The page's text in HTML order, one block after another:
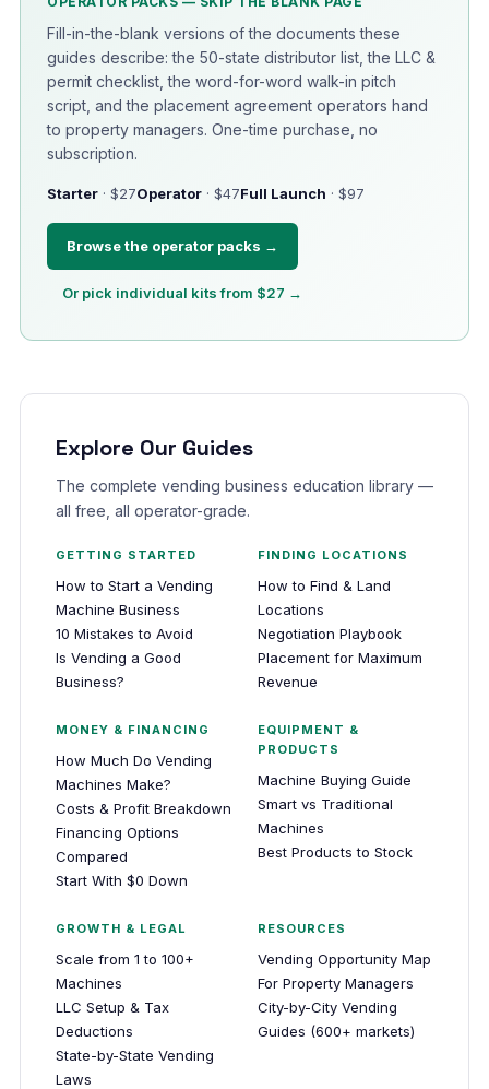
Fill-in-the-blank versions of the documents these
guides describe: the 50-state distributor list, the LLC &
permit checklist, the word-for-word walk-in pitch
script, and the placement agreement operators hand
to property managers. One-time purchase, no
subscription.
Starter · $27Operator · $47Full Launch · $97
Browse the operator packs →
Or pick individual kits from $27 →
Explore Our Guides
The complete vending business education library —
all free, all operator-grade.
GETTING STARTED
How to Start a Vending
Machine Business
10 Mistakes to Avoid
Is Vending a Good
Business?
FINDING LOCATIONS
How to Find & Land
Locations
Negotiation Playbook
Placement for Maximum
Revenue
MONEY & FINANCING
How Much Do Vending
Machines Make?
Costs & Profit Breakdown
Financing Options
Compared
Start With $0 Down
EQUIPMENT &
PRODUCTS
Machine Buying Guide
Smart vs Traditional
Machines
Best Products to Stock
GROWTH & LEGAL
Scale from 1 to 100+
Machines
LLC Setup & Tax
Deductions
State-by-State Vending
Laws
RESOURCES
Vending Opportunity Map
For Property Managers
City-by-City Vending
Guides (600+ markets)